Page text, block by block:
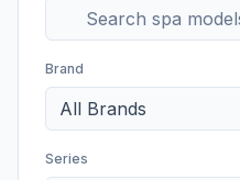
Brand
All Brands
Series